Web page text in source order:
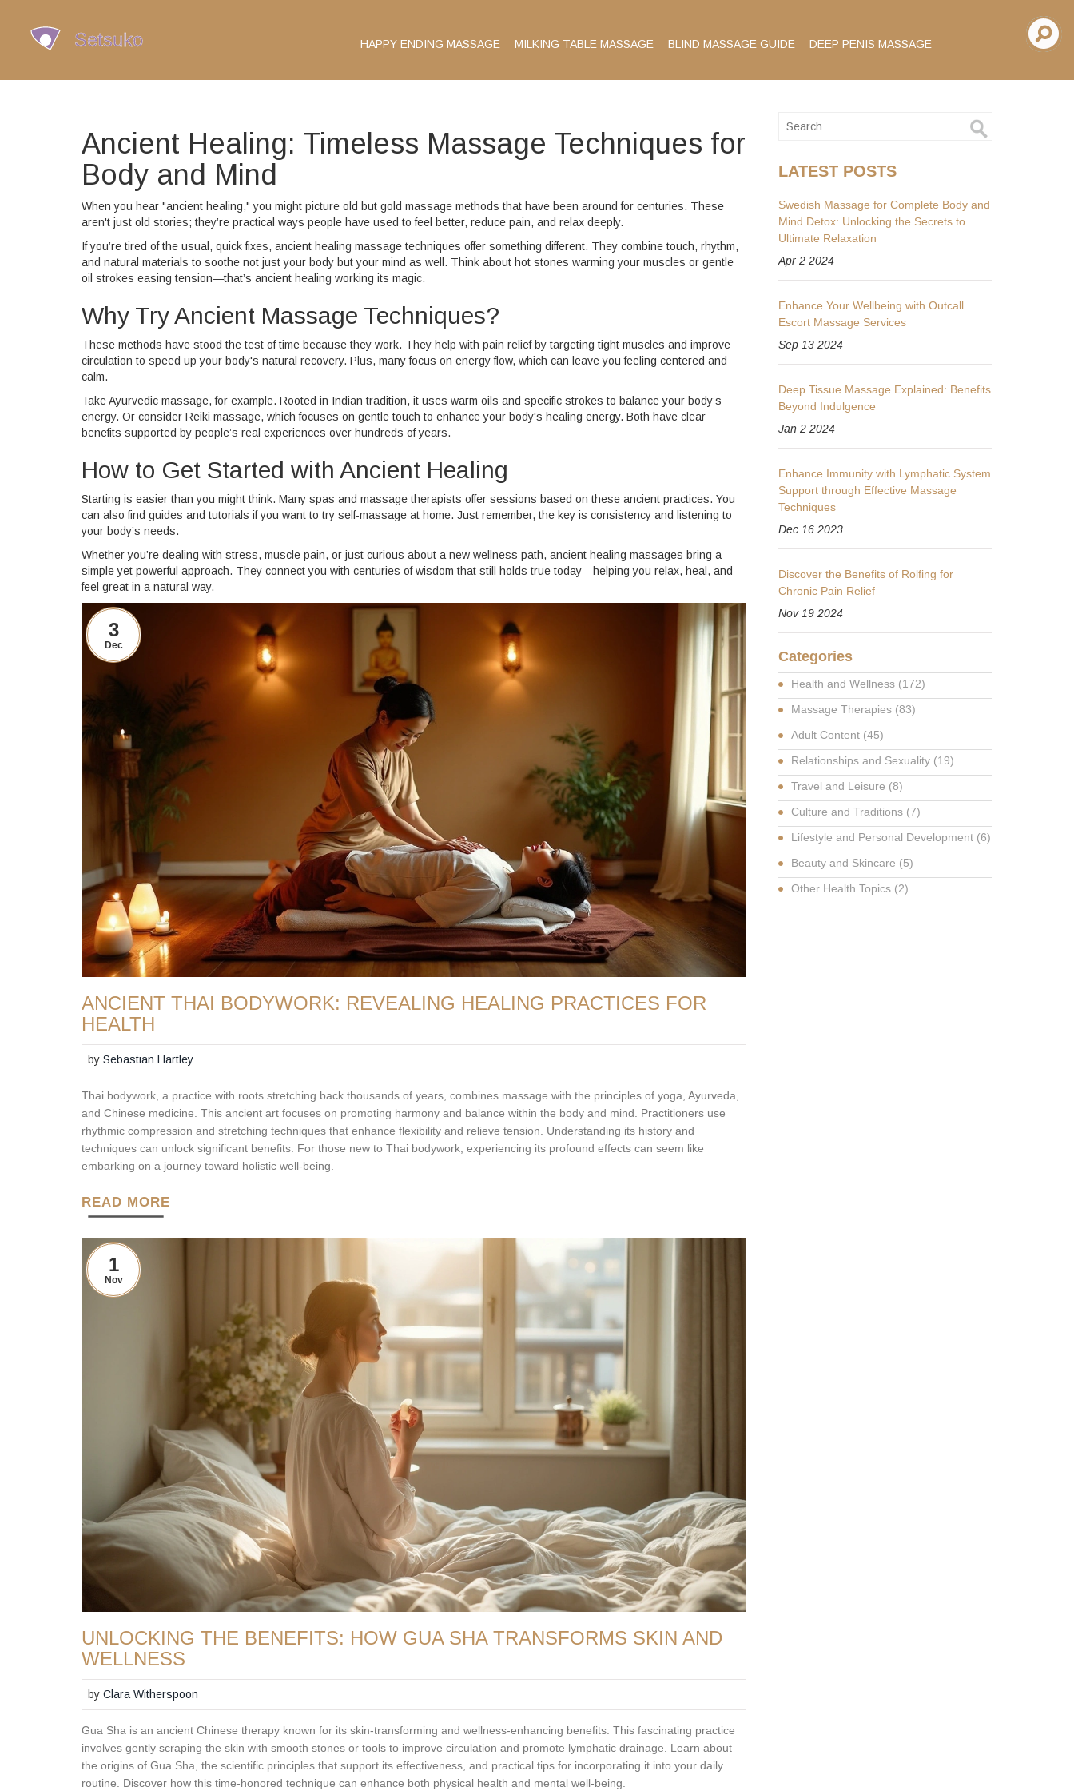
HAPPY ENDING MASSAGE MILKING TABLE MASSAGE BLIND MASSAGE GUIDE DEEP PENIS MASSAGE
Ancient Healing: Timeless Massage Techniques for
Body and Mind
When you hear "ancient healing," you might picture old but gold massage methods that have been around for centuries. These
aren't just old stories; they’re practical ways people have used to feel better, reduce pain, and relax deeply.
If you’re tired of the usual, quick fixes, ancient healing massage techniques offer something different. They combine touch, rhythm,
and natural materials to soothe not just your body but your mind as well. Think about hot stones warming your muscles or gentle
oil strokes easing tension—that’s ancient healing working its magic.
Why Try Ancient Massage Techniques?
These methods have stood the test of time because they work. They help with pain relief by targeting tight muscles and improve
circulation to speed up your body's natural recovery. Plus, many focus on energy flow, which can leave you feeling centered and
calm.
Take Ayurvedic massage, for example. Rooted in Indian tradition, it uses warm oils and specific strokes to balance your body’s
energy. Or consider Reiki massage, which focuses on gentle touch to enhance your body's healing energy. Both have clear
benefits supported by people’s real experiences over hundreds of years.
How to Get Started with Ancient Healing
Starting is easier than you might think. Many spas and massage therapists offer sessions based on these ancient practices. You
can also find guides and tutorials if you want to try self-massage at home. Just remember, the key is consistency and listening to
your body’s needs.
Whether you’re dealing with stress, muscle pain, or just curious about a new wellness path, ancient healing massages bring a
simple yet powerful approach. They connect you with centuries of wisdom that still holds true today—helping you relax, heal, and
feel great in a natural way.
3
Dec
ANCIENT THAI BODYWORK: REVEALING HEALING PRACTICES FOR
HEALTH
bySebastian Hartley
Thai bodywork, a practice with roots stretching back thousands of years, combines massage with the principles of yoga, Ayurveda,
and Chinese medicine. This ancient art focuses on promoting harmony and balance within the body and mind. Practitioners use
rhythmic compression and stretching techniques that enhance flexibility and relieve tension. Understanding its history and
techniques can unlock significant benefits. For those new to Thai bodywork, experiencing its profound effects can seem like
embarking on a journey toward holistic well-being.
READ MORE
1
Nov
UNLOCKING THE BENEFITS: HOW GUA SHA TRANSFORMS SKIN AND
WELLNESS
byClara Witherspoon
Gua Sha is an ancient Chinese therapy known for its skin-transforming and wellness-enhancing benefits. This fascinating practice
involves gently scraping the skin with smooth stones or tools to improve circulation and promote lymphatic drainage. Learn about
the origins of Gua Sha, the scientific principles that support its effectiveness, and practical tips for incorporating it into your daily
routine. Discover how this time-honored technique can enhance both physical health and mental well-being.
LATEST POSTS
Swedish Massage for Complete Body and
Mind Detox: Unlocking the Secrets to
Ultimate Relaxation
Apr 2 2024
Enhance Your Wellbeing with Outcall
Escort Massage Services
Sep 13 2024
Deep Tissue Massage Explained: Benefits
Beyond Indulgence
Jan 2 2024
Enhance Immunity with Lymphatic System
Support through Effective Massage
Techniques
Dec 16 2023
Discover the Benefits of Rolfing for
Chronic Pain Relief
Nov 19 2024
Categories
Health and Wellness (172)
Massage Therapies (83)
Adult Content (45)
Relationships and Sexuality (19)
Travel and Leisure (8)
Culture and Traditions (7)
Lifestyle and Personal Development (6)
Beauty and Skincare (5)
Other Health Topics (2)